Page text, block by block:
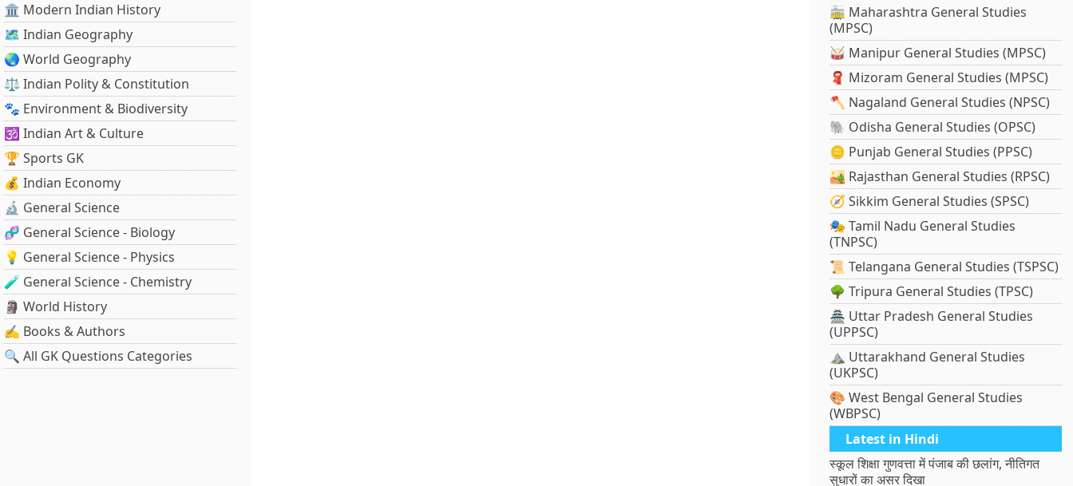
🏛️ Modern Indian History
🗺️ Indian Geography
🌏 World Geography
⚖️ Indian Polity & Constitution
🐾 Environment & Biodiversity
🕉️ Indian Art & Culture
🏆 Sports GK
💰 Indian Economy
🔬 General Science
🧬 General Science - Biology
💡 General Science - Physics
🧪 General Science - Chemistry
🗿 World History
✍️ Books & Authors
🔍 All GK Questions Categories
🚋 Maharashtra General Studies
(MPSC)
🥁 Manipur General Studies (MPSC)
🧣 Mizoram General Studies (MPSC)
🪓 Nagaland General Studies (NPSC)
🐘 Odisha General Studies (OPSC)
🪙 Punjab General Studies (PPSC)
🏜️ Rajasthan General Studies (RPSC)
🧭 Sikkim General Studies (SPSC)
🎭 Tamil Nadu General Studies
(TNPSC)
📜 Telangana General Studies (TSPSC)
🌳 Tripura General Studies (TPSC)
🏯 Uttar Pradesh General Studies
(UPPSC)
⛰️ Uttarakhand General Studies
(UKPSC)
🎨 West Bengal General Studies
(WBPSC)
Latest in Hindi
स्कूल शिक्षा गुणवत्ता में पंजाब की छलांग, नीतिगत
सुधारों का असर दिखा